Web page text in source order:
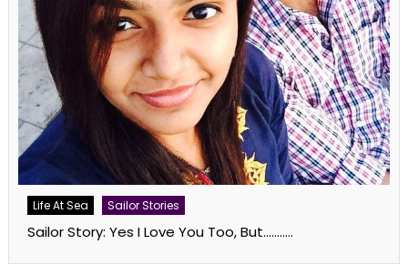
Life At Sea Sailor Stories
Sailor Story: Yes I Love You Too, But………..